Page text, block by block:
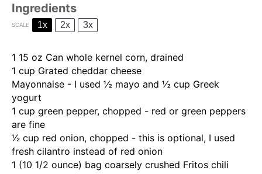
Ingredients
SCALE 1x 2x 3x
1 15 oz Can whole kernel corn, drained
1 cup Grated cheddar cheese
Mayonnaise - I used ½ mayo and ½ cup Greek
yogurt
1 cup green pepper, chopped - red or green peppers
are fine
1⁄2 cup red onion, chopped - this is optional, I used
fresh cilantro instead of red onion
1 (10 1/2 ounce) bag coarsely crushed Fritos chili